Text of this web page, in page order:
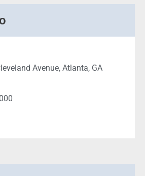
Avenue, Atlanta, GA